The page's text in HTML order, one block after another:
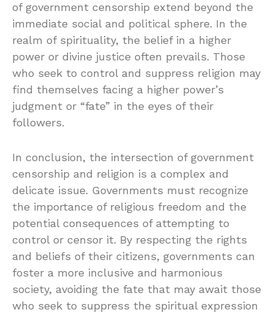
of government censorship extend beyond the
immediate social and political sphere. In the
realm of spirituality, the belief in a higher
power or divine justice often prevails. Those
who seek to control and suppress religion may
find themselves facing a higher power’s
judgment or “fate” in the eyes of their
followers.
In conclusion, the intersection of government
censorship and religion is a complex and
delicate issue. Governments must recognize
the importance of religious freedom and the
potential consequences of attempting to
control or censor it. By respecting the rights
and beliefs of their citizens, governments can
foster a more inclusive and harmonious
society, avoiding the fate that may await those
who seek to suppress the spiritual expression